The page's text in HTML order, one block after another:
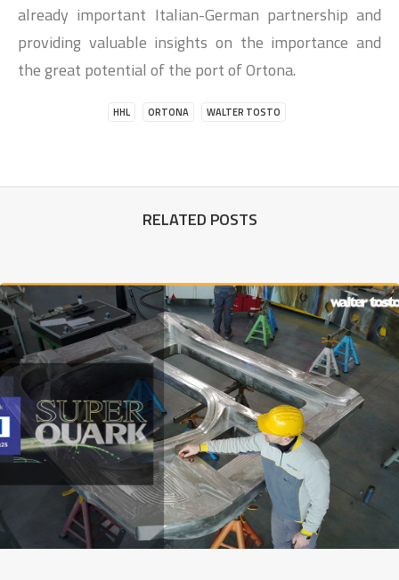
already important Italian-German partnership and
providing valuable insights on the importance and
the great potential of the port of Ortona.
HHL ORTONA WALTER TOSTO
RELATED POSTS